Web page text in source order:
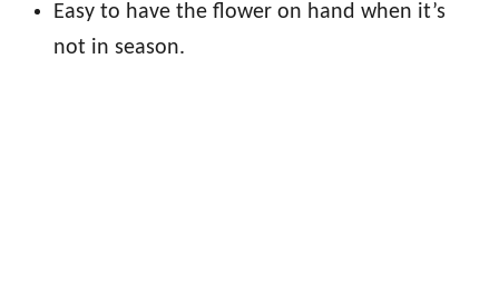
Easy to have the flower on hand when it’s
not in season.